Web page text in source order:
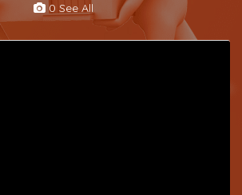
0 See All